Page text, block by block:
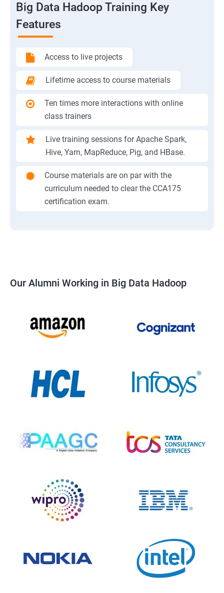
Big Data Hadoop Training Key
Features
Access to live projects
Lifetime access to course materials
Ten times more interactions with online
class trainers
Live training sessions for Apache Spark,
Hive, Yarn, MapReduce, Pig, and HBase.
Course materials are on par with the
curriculum needed to clear the CCA175
certification exam.
Our Alumni Working in Big Data Hadoop